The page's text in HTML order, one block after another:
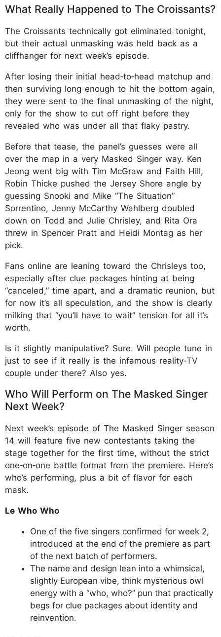
What Really Happened to The Croissants?
The Croissants technically got eliminated tonight,
but their actual unmasking was held back as a
cliffhanger for next week’s episode.
After losing their initial head‑to‑head matchup and
then surviving long enough to hit the bottom again,
they were sent to the final unmasking of the night,
only for the show to cut off right before they
revealed who was under all that flaky pastry.
Before that tease, the panel’s guesses were all
over the map in a very Masked Singer way. Ken
Jeong went big with Tim McGraw and Faith Hill,
Robin Thicke pushed the Jersey Shore angle by
guessing Snooki and Mike “The Situation”
Sorrentino, Jenny McCarthy Wahlberg doubled
down on Todd and Julie Chrisley, and Rita Ora
threw in Spencer Pratt and Heidi Montag as her
pick.
Fans online are leaning toward the Chrisleys too,
especially after clue packages hinting at being
“canceled,” time apart, and a dramatic reunion, but
for now it’s all speculation, and the show is clearly
milking that “you’ll have to wait” tension for all it’s
worth.
Is it slightly manipulative? Sure. Will people tune in
just to see if it really is the infamous reality‑TV
couple under there? Also yes.
Who Will Perform on The Masked Singer
Next Week?
Next week’s episode of The Masked Singer season
14 will feature five new contestants taking the
stage together for the first time, without the strict
one‑on‑one battle format from the premiere. Here’s
who’s performing, plus a bit of flavor for each
mask.
Le Who Who
One of the five singers confirmed for week 2,
introduced at the end of the premiere as part
of the next batch of performers.
The name and design lean into a whimsical,
slightly European vibe, think mysterious owl
energy with a “who, who?” pun that practically
begs for clue packages about identity and
reinvention.